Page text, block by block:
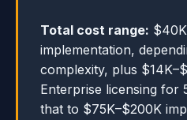
Total cost range:
implementation,
complexity, plus
Enterprise licensing for
that to $75K–$200K